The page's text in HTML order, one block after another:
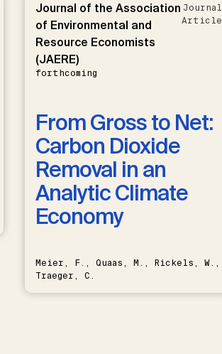
Journal of the Association
of Environmental and
Resource Economists
(JAERE)
forthcoming
Journal
Article
From Gross to Net:
Carbon Dioxide
Removal in an
Analytic Climate
Economy
Meier, F., Quaas, M., Rickels, W.,
Traeger, C.